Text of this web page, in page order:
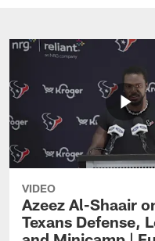
VIDEO
Azeez Al-Shaair
Texans Defense,